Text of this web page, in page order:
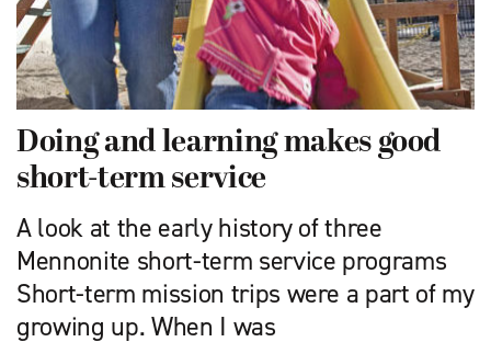
Doing and learning makes good
short-term service
A look at the early history of three
Mennonite short-term service programs
Short-term mission trips were a part of my
growing up. When I was